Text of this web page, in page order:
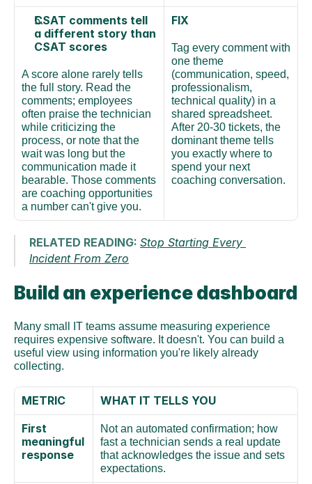
CSAT comments tell
a different story than
CSAT scores
A score alone rarely tells
the full story. Read the
comments; employees
often praise the technician
while criticizing the
process, or note that the
wait was long but the
communication made it
bearable. Those comments
are coaching opportunities
a number can't give you.
FIX
Tag every comment with
one theme
(communication, speed,
professionalism,
technical quality) in a
shared spreadsheet.
After 20-30 tickets, the
dominant theme tells
you exactly where to
spend your next
coaching conversation.
RELATED READING: Stop Starting Every
Incident From Zero
Build an experience dashboard
Many small IT teams assume measuring experience
requires expensive software. It doesn't. You can build a
useful view using information you're likely already
collecting.
METRIC
WHAT IT TELLS YOU
First
meaningful
response
Not an automated confirmation; how
fast a technician sends a real update
that acknowledges the issue and sets
expectations.